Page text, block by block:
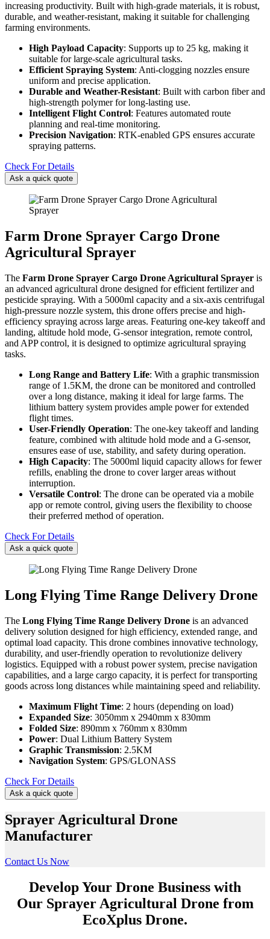
increasing productivity. Built with high-grade materials, it is robust,
durable, and weather-resistant, making it suitable for challenging
farming environments.
High Payload Capacity: Supports up to 25 kg, making it
suitable for large-scale agricultural tasks.
Efficient Spraying System: Anti-clogging nozzles ensure
uniform and precise application.
Durable and Weather-Resistant: Built with carbon fiber and
high-strength polymer for long-lasting use.
Intelligent Flight Control: Features automated route
planning and real-time monitoring.
Precision Navigation: RTK-enabled GPS ensures accurate
spraying patterns.
Check For Details
Ask a quick quote
Farm Drone Sprayer Cargo Drone
Agricultural Sprayer
The Farm Drone Sprayer Cargo Drone Agricultural Sprayer is
an advanced agricultural drone designed for efficient fertilizer and
pesticide spraying. With a 5000ml capacity and a six-axis centrifugal
high-pressure nozzle system, this drone offers precise and high-
efficiency spraying across large areas. Featuring one-key takeoff and
landing, altitude hold mode, G-sensor integration, remote control,
and APP control, it is designed to optimize agricultural spraying
tasks.
Long Range and Battery Life: With a graphic transmission
range of 1.5KM, the drone can be monitored and controlled
over a long distance, making it ideal for large farms. The
lithium battery system provides ample power for extended
flight times.
User-Friendly Operation: The one-key takeoff and landing
feature, combined with altitude hold mode and a G-sensor,
ensures ease of use, stability, and safety during operation.
High Capacity: The 5000ml liquid capacity allows for fewer
refills, enabling the drone to cover larger areas without
interruption.
Versatile Control: The drone can be operated via a mobile
app or remote control, giving users the flexibility to choose
their preferred method of operation.
Check For Details
Ask a quick quote
Long Flying Time Range Delivery Drone
The Long Flying Time Range Delivery Drone is an advanced
delivery solution designed for high efficiency, extended range, and
optimal load capacity. This drone combines innovative technology,
durability, and user-friendly operation to revolutionize delivery
logistics. Equipped with a robust power system, precise navigation
capabilities, and a large cargo capacity, it is perfect for transporting
goods across long distances while maintaining speed and reliability.
Maximum Flight Time: 2 hours (depending on load)
Expanded Size: 3050mm x 2940mm x 830mm
Folded Size: 890mm x 760mm x 830mm
Power: Dual Lithium Battery System
Graphic Transmission: 2.5KM
Navigation System: GPS/GLONASS
Check For Details
Ask a quick quote
Sprayer Agricultural Drone
Manufacturer
Contact Us Now
Develop Your Drone Business with
Our Sprayer Agricultural Drone from
EcoXplus Drone.